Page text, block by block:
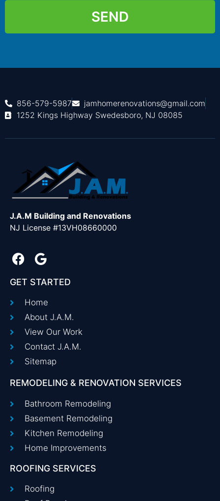
SEND
856-579-5987
jamhomerenovations@gmail.com
1252 Kings Highway Swedesboro, NJ 08085
J.A.M Building and Renovations
NJ License #13VH08660000
GET STARTED
Home
About J.A.M.
View Our Work
Contact J.A.M.
Sitemap
REMODELING & RENOVATION SERVICES
Bathroom Remodeling
Basement Remodeling
Kitchen Remodeling
Home Improvements
ROOFING SERVICES
Roofing